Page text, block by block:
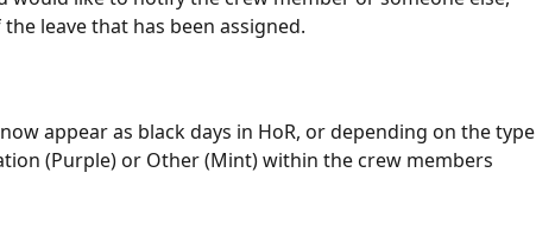
leave that has been assigned.
appear as black days in HoR, or depending on the type
(Purple) or Other (Mint) within the crew members